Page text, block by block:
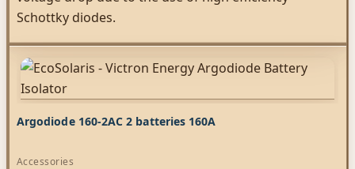
Schottky diodes.
Argodiode 160-2AC 2 batteries 160A
Accessories